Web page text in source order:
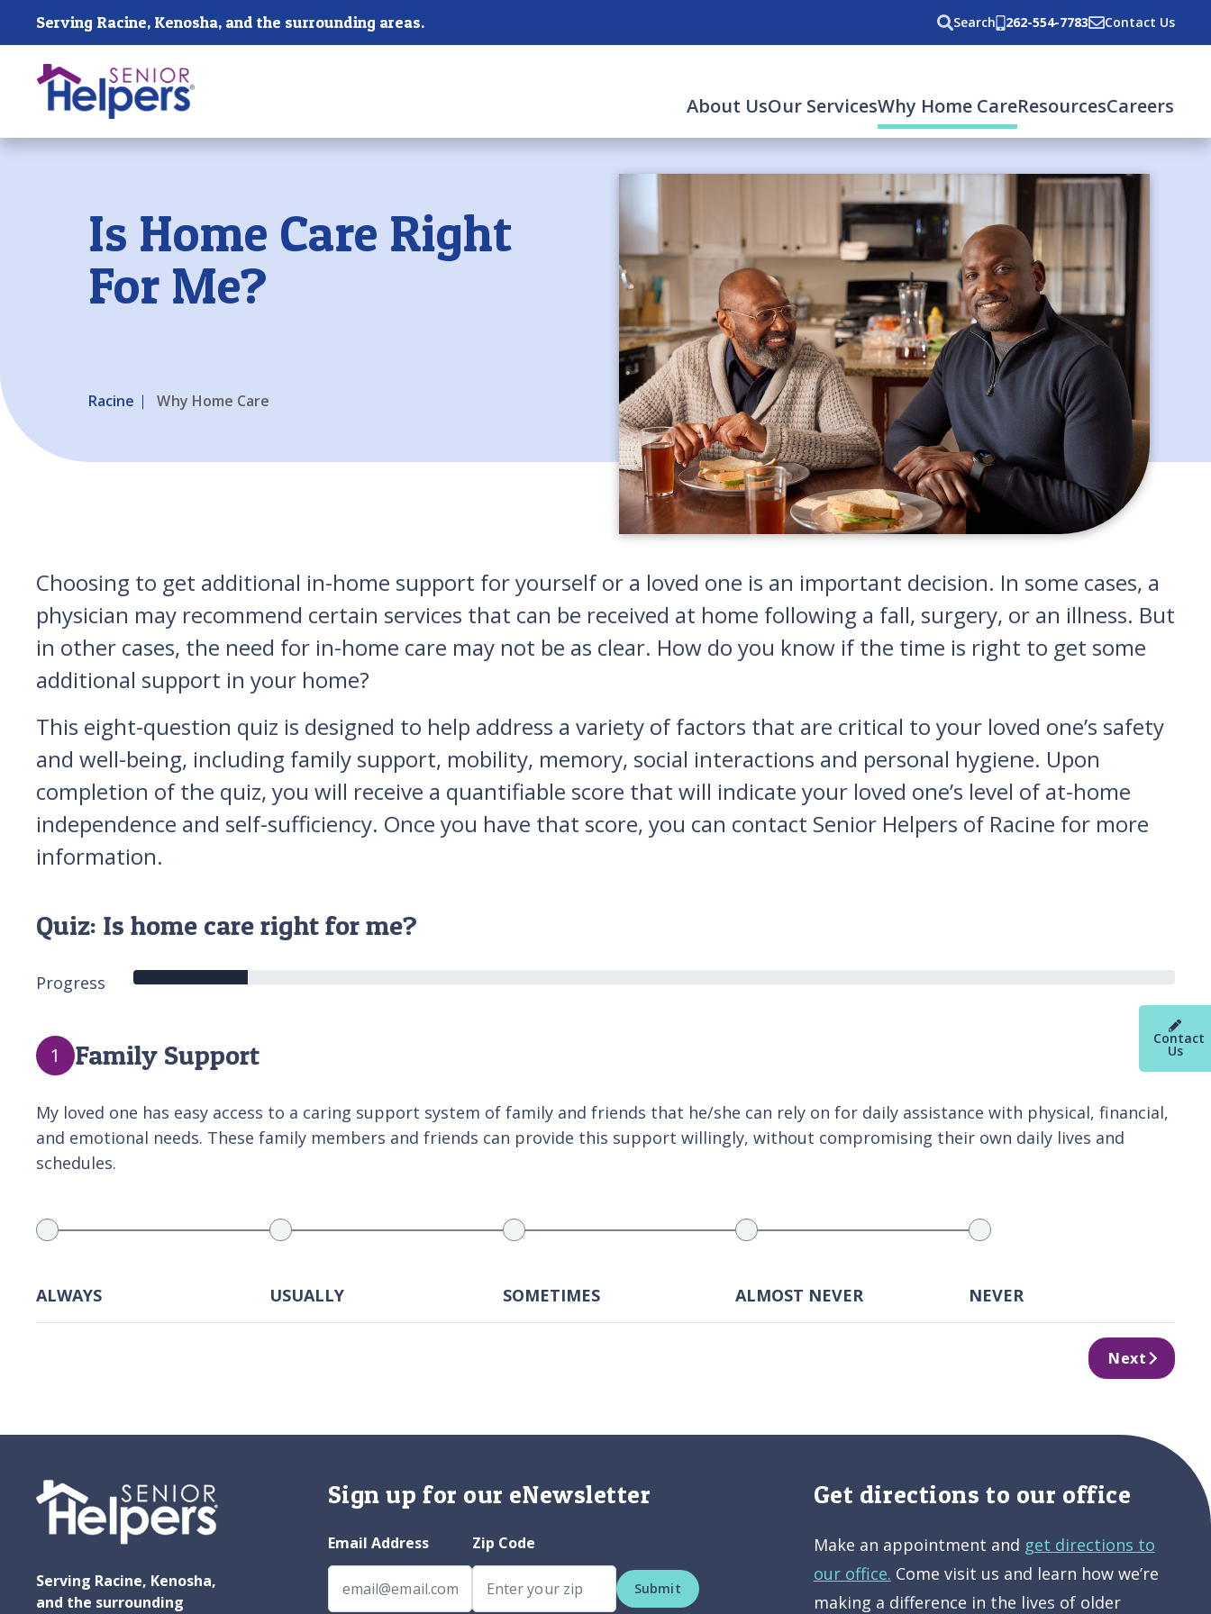
Skip main navigation
Serving Racine, Kenosha, and the surrounding areas. Search 262-554-7783 Contact Us
About UsOur ServicesWhy Home Care(current)
ResourcesCareers
Past main navigation
Contact
Us
Is Home Care Right
For Me?
Racine Why Home Care
Choosing to get additional in-home support for yourself or a loved one is an important decision. In some cases, a
physician may recommend certain services that can be received at home following a fall, surgery, or an illness. But
in other cases, the need for in-home care may not be as clear. How do you know if the time is right to get some
additional support in your home?
This eight-question quiz is designed to help address a variety of factors that are critical to your loved one’s safety
and well-being, including family support, mobility, memory, social interactions and personal hygiene. Upon
completion of the quiz, you will receive a quantifiable score that will indicate your loved one’s level of at-home
independence and self-sufficiency. Once you have that score, you can contact Senior Helpers of Racine for more
information.
Quiz: Is home care right for me?
Progress
1 Family Support
My loved one has easy access to a caring support system of family and friends that he/she can rely on for daily assistance with physical, financial,
and emotional needs. These family members and friends can provide this support willingly, without compromising their own daily lives and
schedules.
ALWAYS USUALLY SOMETIMES ALMOST NEVER NEVER
Next
Serving Racine, Kenosha,
and the surrounding
Sign up for our eNewsletter
Email Address Zip Code
Submit
Get directions to our office
Make an appointment and get directions to
our office. Come visit us and learn how we’re
making a difference in the lives of older